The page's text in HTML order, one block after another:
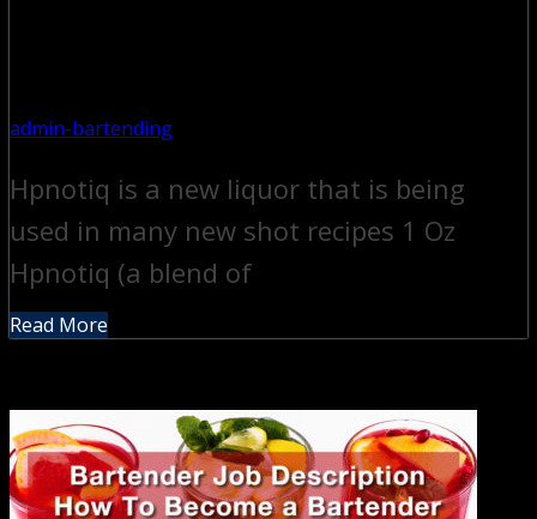
admin-bartending
Hpnotiq is a new liquor that is being
used in many new shot recipes 1 Oz
Hpnotiq (a blend of
Read More